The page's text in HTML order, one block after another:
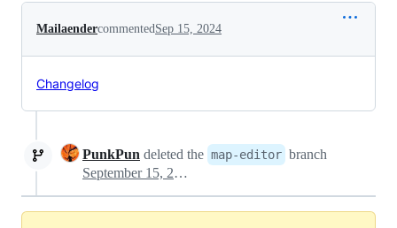
MailaendercommentedSep 15, 2024
Changelog
PunkPun deleted the map-editor branch
September 15, 2024 18:23